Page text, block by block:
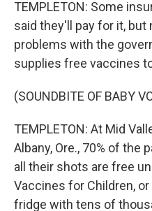
TEMPLETON: Some
said they'll pay for it, but
problems with the
supplies free vaccines
(SOUNDBITE OF BABY
TEMPLETON: At Mid
Albany, Ore., 70% of the
all their shots are free
Vaccines for Children, or
fridge with tens of